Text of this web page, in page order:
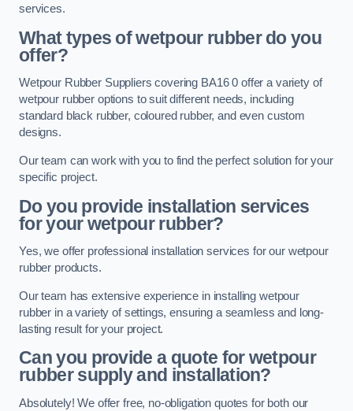
services.
What types of wetpour rubber do you
offer?
Wetpour Rubber Suppliers covering BA16 0 offer a variety of
wetpour rubber options to suit different needs, including
standard black rubber, coloured rubber, and even custom
designs.
Our team can work with you to find the perfect solution for your
specific project.
Do you provide installation services
for your wetpour rubber?
Yes, we offer professional installation services for our wetpour
rubber products.
Our team has extensive experience in installing wetpour
rubber in a variety of settings, ensuring a seamless and long-
lasting result for your project.
Can you provide a quote for wetpour
rubber supply and installation?
Absolutely! We offer free, no-obligation quotes for both our